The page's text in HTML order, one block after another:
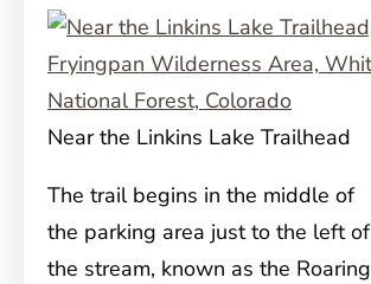
Near the Linkins Lake Trailhead
The trail begins in the middle of
the parking area just to the left of
the stream, known as the Roaring